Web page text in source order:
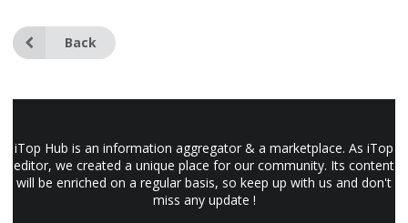
Back
iTop Hub is an information aggregator & a marketplace. As iTop
editor, we created a unique place for our community. Its content
will be enriched on a regular basis, so keep up with us and don't
miss any update !